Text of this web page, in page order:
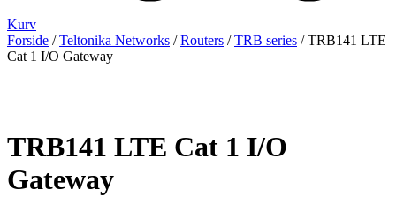
Kurv
Forside /Teltonika Networks /Routers /TRB series / TRB141 LTE
Cat 1 I/O Gateway
TRB141 LTE Cat 1 I/O
Gateway